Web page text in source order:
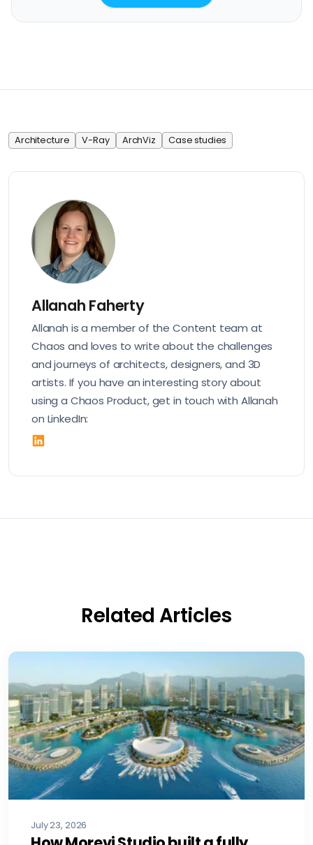
Architecture V-Ray ArchViz Case studies
Allanah Faherty
Allanah is a member of the Content team at
Chaos and loves to write about the challenges
and journeys of architects, designers, and 3D
artists. If you have an interesting story about
using a Chaos Product, get in touch with Allanah
on LinkedIn:
Related Articles
July 23, 2026